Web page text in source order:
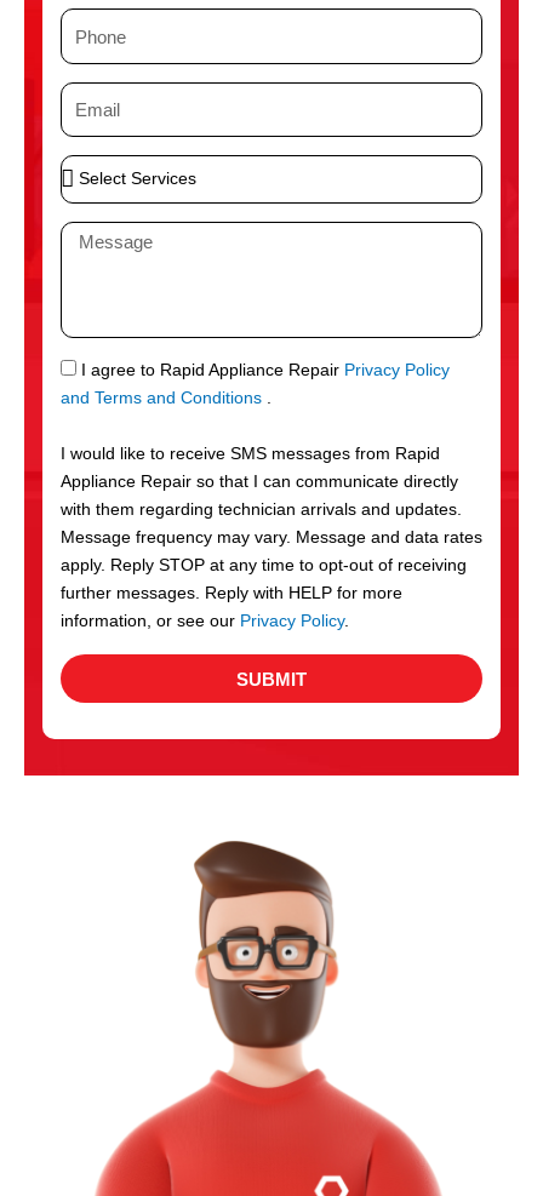
P
n
e
E
i
l
S
e
S
r
v
c
e
s
M
a
g
e
S
M
I agree to Rapid Appliance Repair Privacy Policy
and Terms and Conditions .
I would like to receive SMS messages from Rapid
Appliance Repair so that I can communicate directly
with them regarding technician arrivals and updates.
Message frequency may vary. Message and data rates
apply. Reply STOP at any time to opt-out of receiving
further messages. Reply with HELP for more
information, or see our Privacy Policy.
SUBMIT